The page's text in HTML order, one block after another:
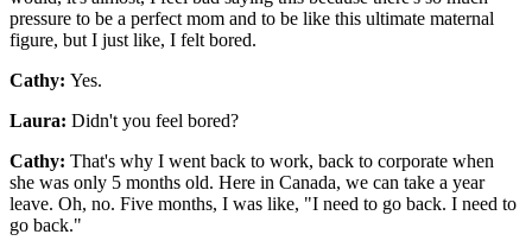
pressure to be a perfect mom and to be like this ultimate maternal
figure, but I just like, I felt bored.
Cathy: Yes.
Laura: Didn't you feel bored?
Cathy: That's why I went back to work, back to corporate when
she was only 5 months old. Here in Canada, we can take a year
leave. Oh, no. Five months, I was like, "I need to go back. I need to
go back."